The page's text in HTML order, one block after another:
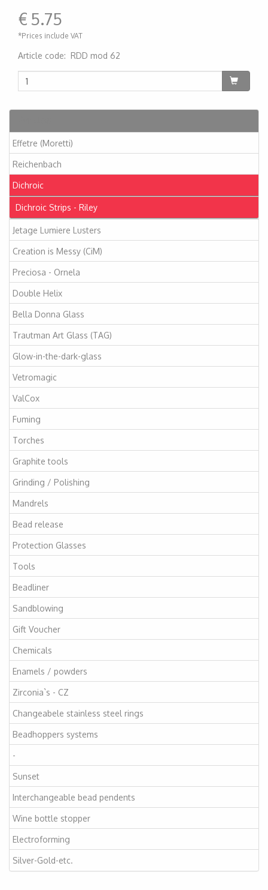
Effetre (Moretti)
Reichenbach
Dichroic
Dichroic Strips - Riley
Jetage Lumiere Lusters
Creation is Messy (CiM)
Preciosa - Ornela
Double Helix
Bella Donna Glass
Trautman Art Glass (TAG)
Glow-in-the-dark-glass
Vetromagic
ValCox
Fuming
Torches
Graphite tools
Grinding / Polishing
Mandrels
Bead release
Protection Glasses
Tools
Beadliner
Sandblowing
Gift Voucher
Chemicals
Enamels / powders
Zirconia`s - CZ
Changeabele stainless steel rings
Beadhoppers systems
-
Sunset
Interchangeable bead pendents
Wine bottle stopper
Electroforming
Silver-Gold-etc.
€ 5.75
*Prices include VAT
Article code: RDD mod 62